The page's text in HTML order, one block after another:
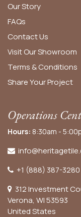
Our Story
FAQs
Contact Us
Visit Our Showroom
Terms & Conditions
Share Your Project
Operations
Hours: 8:30am -
+1 (888) 387-3280
312 Investment
Verona, WI 53593
United States